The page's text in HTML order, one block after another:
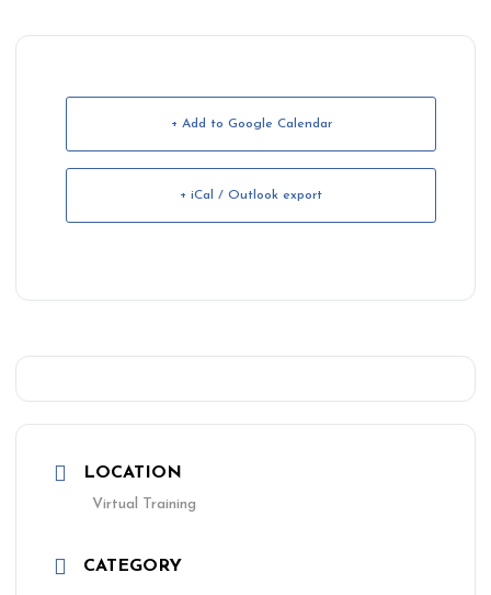
LOCATION
Virtual Training
CATEGORY
+ Add to Google Calendar
+ iCal / Outlook export